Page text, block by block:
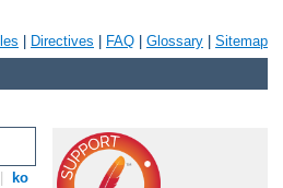
Directives FAQ Glossary Sitemap
ko